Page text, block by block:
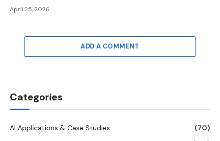
April 25, 2026
ADD A COMMENT
Categories
AI Applications & Case Studies
(70)